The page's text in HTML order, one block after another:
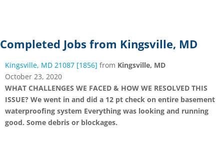
Completed Jobs from Kingsville, MD
Kingsville, MD 21087 [1856] from Kingsville, MD
October 23, 2020
WHAT CHALLENGES WE FACED & HOW WE RESOLVED THIS
ISSUE? We went in and did a 12 pt check on entire basement
waterproofing system Everything was looking and running
good. Some debris or blockages.